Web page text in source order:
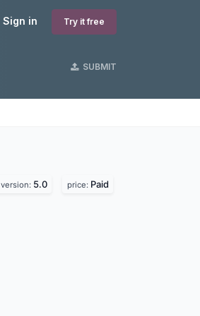
Sign in Try it free
SUBMIT
version: 5.0 price: Paid